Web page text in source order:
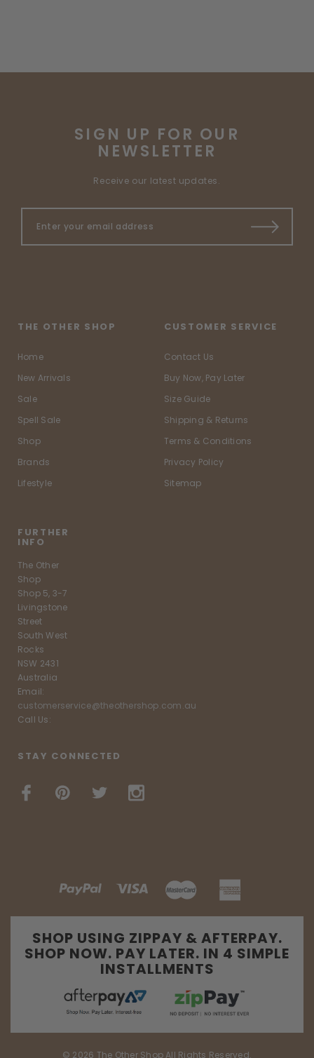
SIGN UP FOR OUR
NEWSLETTER
Receive our latest updates.
THE OTHER SHOP
Home
New Arrivals
Sale
Spell Sale
Shop
Brands
Lifestyle
CUSTOMER SERVICE
Contact Us
Buy Now, Pay Later
Size Guide
Shipping & Returns
Terms & Conditions
Privacy Policy
Sitemap
FURTHER
INFO
The Other
Shop
Shop 5, 3-7
Livingstone
Street
South West
Rocks
NSW 2431
Australia
Email:
customerservice@theothershop.com.au
Call Us:
STAY CONNECTED
SHOP USING ZIPPAY & AFTERPAY.
SHOP NOW. PAY LATER. IN 4 SIMPLE
INSTALLMENTS
© 2026 The Other Shop All Rights Reserved.